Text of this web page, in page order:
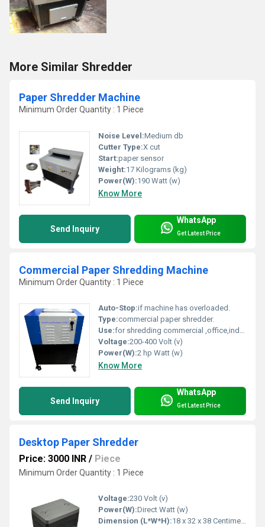
More Similar Shredder
Paper Shredder Machine
Minimum Order Quantity : 1 Piece
Noise Level:Medium db
Cutter Type:X cut
Start:paper sensor
Weight:17 Kilograms (kg)
Power(W):190 Watt (w)
Know More
Send Inquiry
WhatsApp
Get Latest Price
Commercial Paper Shredding Machine
Minimum Order Quantity : 1 Piece
Auto-Stop:if machine has overloaded.
Type:commercial paper shredder.
Use:for shredding commercial ,office,industrial paper,70 GSM,A4 sizes paper, office documents,old papers, newspapers.
Voltage:200-400 Volt (v)
Power(W):2 hp Watt (w)
Know More
Send Inquiry
WhatsApp
Get Latest Price
Desktop Paper Shredder
Price: 3000 INR / Piece
Minimum Order Quantity : 1 Piece
Voltage:230 Volt (v)
Power(W):Direct Watt (w)
Dimension (L*W*H):18 x 32 x 38 Centimeter (cm)